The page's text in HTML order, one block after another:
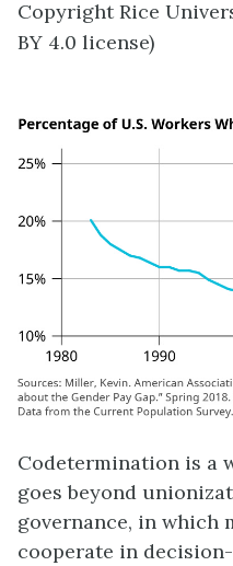
Copyright Rice
BY 4.0 license)
Codetermination is a
goes beyond
governance, in which
cooperate in